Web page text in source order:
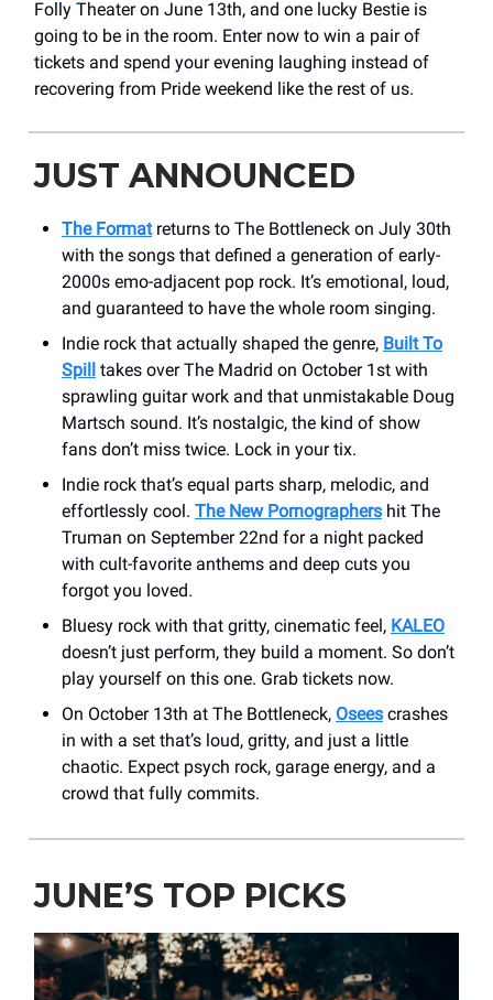
Folly Theater on June 13th, and one lucky Bestie is
going to be in the room. Enter now to win a pair of
tickets and spend your evening laughing instead of
recovering from Pride weekend like the rest of us.
JUST ANNOUNCED
The Formatreturns to The Bottleneck on July 30th
with the songs that defined a generation of early-
2000s emo-adjacent pop rock. It’s emotional, loud,
and guaranteed to have the whole room singing.
Indie rock that actually shaped the genre, Built To
Spill takes over The Madrid on October 1st with
sprawling guitar work and that unmistakable Doug
Martsch sound. It’s nostalgic, the kind of show
fans don’t miss twice. Lock in your tix.
Indie rock that’s equal parts sharp, melodic, and
effortlessly cool. The New Pornographers hit The
Truman on September 22nd for a night packed
with cult-favorite anthems and deep cuts you
forgot you loved.
Bluesy rock with that gritty, cinematic feel, KALEO
doesn’t just perform, they build a moment. So don’t
play yourself on this one. Grab tickets now.
On October 13th at The Bottleneck, Osees crashes
in with a set that’s loud, gritty, and just a little
chaotic. Expect psych rock, garage energy, and a
crowd that fully commits.
JUNE’S TOP PICKS